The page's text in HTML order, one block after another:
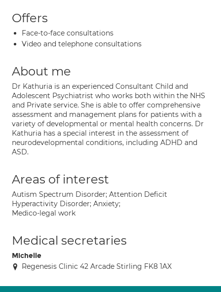
Offers
Face-to-face consultations
Video and telephone consultations
About me
Dr Kathuria is an experienced Consultant Child and
Adolescent Psychiatrist who works both within the NHS
and Private service. She is able to offer comprehensive
assessment and management plans for patients with a
variety of developmental or mental health concerns. Dr
Kathuria has a special interest in the assessment of
neurodevelopmental conditions, including ADHD and
ASD.
Areas of interest
Autism Spectrum Disorder; Attention Deficit
Hyperactivity Disorder; Anxiety;
Medico-legal work
Medical secretaries
Michelle
Regenesis Clinic 42 Arcade Stirling FK8 1AX